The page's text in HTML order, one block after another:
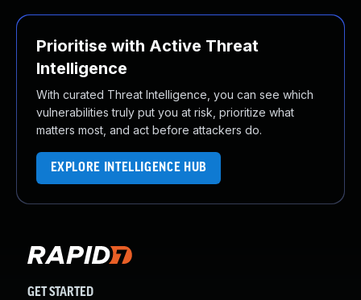
Prioritise with Active Threat
Intelligence
With curated Threat Intelligence, you can see which
vulnerabilities truly put you at risk, prioritize what
matters most, and act before attackers do.
EXPLORE INTELLIGENCE HUB
GET STARTED